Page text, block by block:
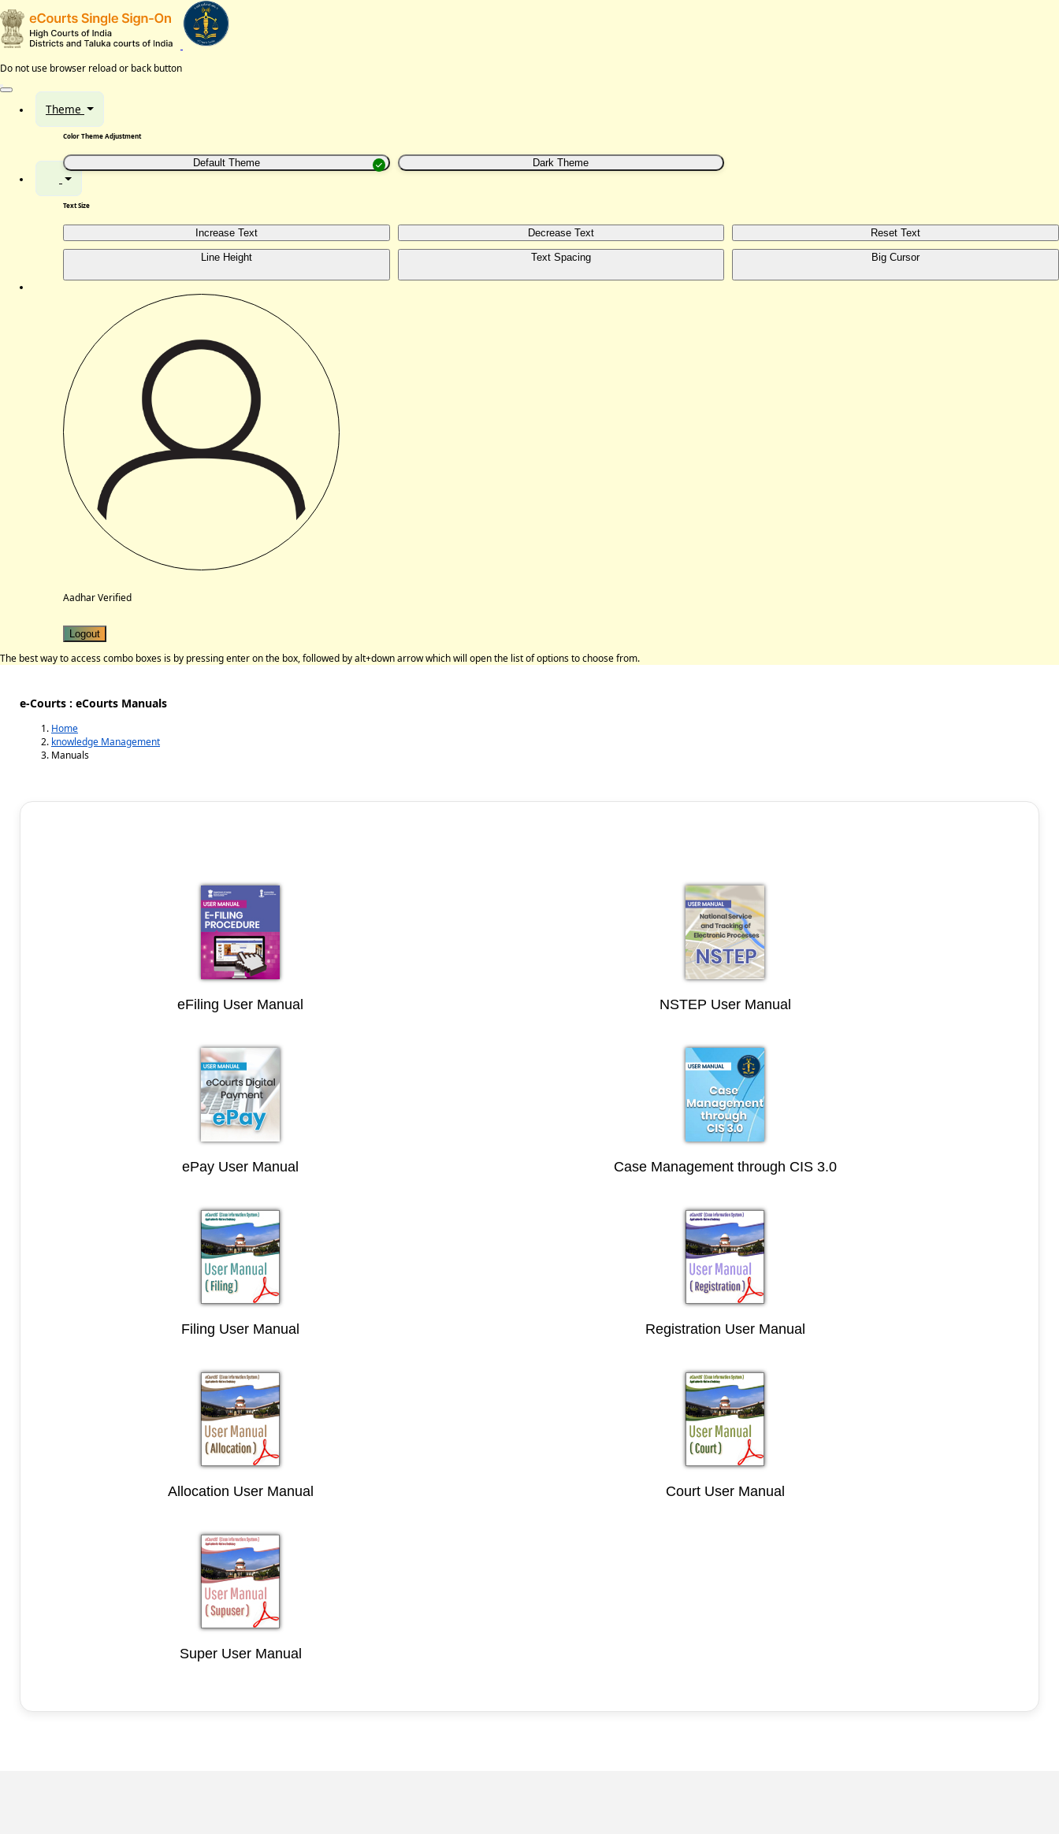
Do not use browser reload or back button
Theme
Color Theme Adjustment
Default Theme Dark Theme
Text Size
Increase Text Decrease Text Reset Text
Line Height Text Spacing Big Cursor
Aadhar Verified
Logout
The best way to access combo boxes is by pressing enter on the box, followed by alt+down arrow which will open the list of options to choose from.
e-Courts : eCourts Manuals
Home
knowledge Management
Manuals
eFiling User Manual NSTEP User Manual
ePay User Manual Case Management through CIS 3.0
Filing User Manual Registration User Manual
Allocation User Manual Court User Manual
Super User Manual